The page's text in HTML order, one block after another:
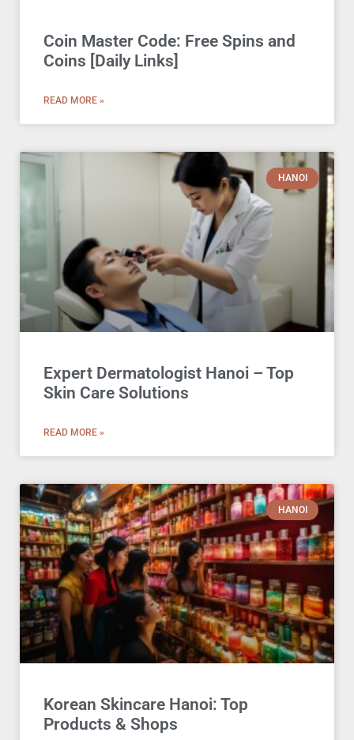
Coin Master Code: Free Spins and
Coins [Daily Links]
READ MORE »
HANOI
Expert Dermatologist Hanoi – Top
Skin Care Solutions
READ MORE »
HANOI
Korean Skincare Hanoi: Top
Products & Shops